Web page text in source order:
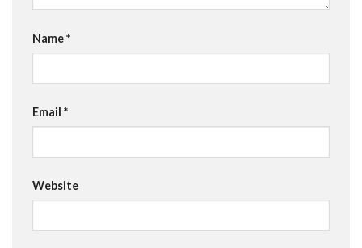
Name*
Email *
Website